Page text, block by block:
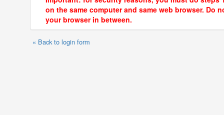
on the same computer and same web browser. Do
your browser in between.
« Back to login form